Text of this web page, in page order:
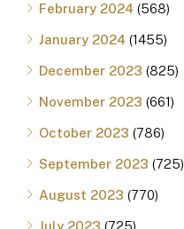
February 2024 (568)
January 2024 (1455)
December 2023 (825)
November 2023 (661)
October 2023 (786)
September 2023 (725)
August 2023 (770)
July 2023 (725)